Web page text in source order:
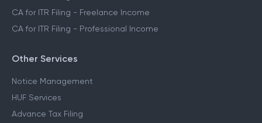
CA for ITR Filing - Freelance Income
CA for ITR Filing - Professional Income
Other Services
Notice Management
HUF Services
Advance Tax Filing